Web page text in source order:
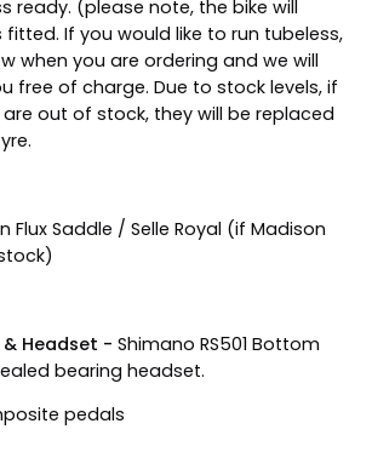
ready. (please note, the bike will
If you would like to run tubeless,
when you are ordering and we will
free of charge. Due to stock levels, if
out of stock, they will be replaced
Flux Saddle / Selle Royal (if Madison
Headset - Shimano RS501 Bottom
bearing headset.
pedals